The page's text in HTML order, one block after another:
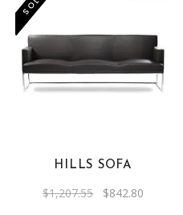
HILLS SOFA
$1,207.55 Original
price
$842.80